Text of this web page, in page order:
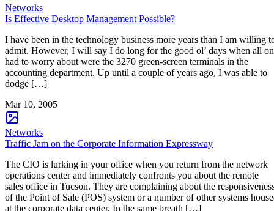
Networks
Is Effective Desktop Management Possible?
I have been in the technology business more years than I am willing
admit. However, I will say I do long for the good ol’ days when all
had to worry about were the 3270 green-screen terminals in the
accounting department. Up until a couple of years ago, I was able to
dodge […]
Mar 10, 2005
Networks
Traffic Jam on the Corporate Information Expressway
The CIO is lurking in your office when you return from the network
operations center and immediately confronts you about the remote
sales office in Tucson. They are complaining about the
of the Point of Sale (POS) system or a number of other systems
at the corporate data center. In the same breath […]